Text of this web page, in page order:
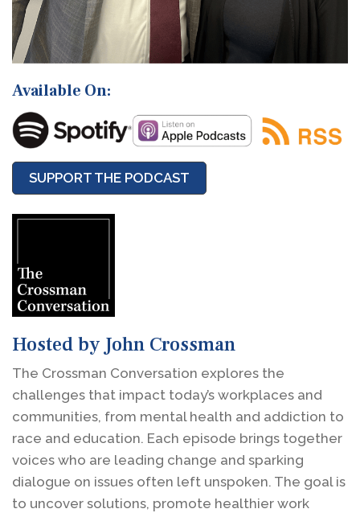
Available On:
SUPPORT THE PODCAST
Hosted by John Crossman
The Crossman Conversation explores the
challenges that impact today’s workplaces and
communities, from mental health and addiction to
race and education. Each episode brings together
voices who are leading change and sparking
dialogue on issues often left unspoken. The goal is
to uncover solutions, promote healthier work